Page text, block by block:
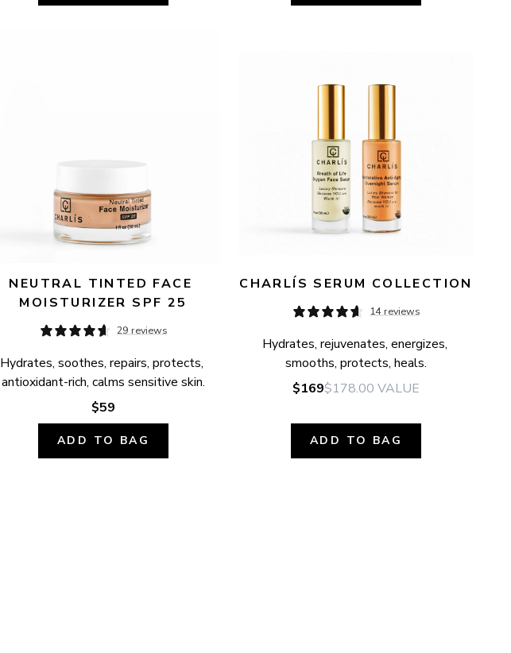
NEUTRAL TINTED FACE
MOISTURIZER SPF 25
29 reviews
Hydrates, soothes, repairs, protects,
antioxidant-rich, calms sensitive skin.
$59
ADD TO BAG
CHARLÍS SERUM COLLECTION
14 reviews
Hydrates, rejuvenates, energizes,
smooths, protects, heals.
$169$178.00 VALUE
ADD TO BAG